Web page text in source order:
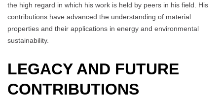
the high regard in which his work is held by peers in his field. His
contributions have advanced the understanding of material
properties and their applications in energy and environmental
sustainability.
LEGACY AND FUTURE
CONTRIBUTIONS